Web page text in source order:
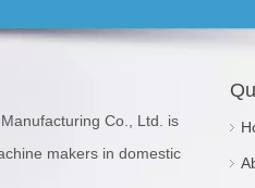
Co., Ltd. is
makers in domestic